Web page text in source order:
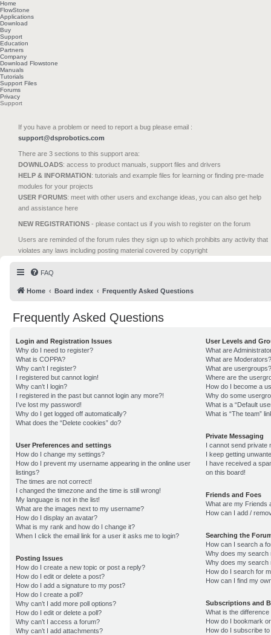
Home
FlowStone
Applications
Download
Buy
Support
Education
Partners
Company
Download Flowstone
Manuals
Tutorials
Support Files
Forums
Privacy
Support
If you have a problem or need to report a bug please email :
support@dsprobotics.com
There are 3 sections to this support area:
DOWNLOADS: access to product manuals, support files and drivers
HELP & INFORMATION: tutorials and example files for learning or finding pre-made
modules for your projects
USER FORUMS: meet with other users and exchange ideas, you can also get help
and assistance here
NEW REGISTRATIONS - please contact us if you wish to register on the forum
Users are reminded of the forum rules they sign up to which prohibits any activity that
violates any laws including posting material covered by copyright
FAQ
Home Board index Frequently Asked Questions
Frequently Asked Questions
Login and Registration Issues
Why do I need to register?
What is COPPA?
Why can’t I register?
I registered but cannot login!
Why can’t I login?
I registered in the past but cannot login any more?!
I’ve lost my password!
Why do I get logged off automatically?
What does the “Delete cookies” do?
User Preferences and settings
How do I change my settings?
How do I prevent my username appearing in the online user
listings?
The times are not correct!
I changed the timezone and the time is still wrong!
My language is not in the list!
What are the images next to my username?
How do I display an avatar?
What is my rank and how do I change it?
When I click the email link for a user it asks me to login?
Posting Issues
How do I create a new topic or post a reply?
How do I edit or delete a post?
How do I add a signature to my post?
How do I create a poll?
Why can’t I add more poll options?
How do I edit or delete a poll?
Why can’t I access a forum?
Why can’t I add attachments?
User Levels and
What are
What are Moderators?
What are usergroups?
Where are the
How do I become a
Why do some
What is a “Default
What is “The team”
Private Messaging
I cannot send private
I keep getting
I have received a
on this board!
Friends and Foes
What are my Friends
How can I add /
Searching the
How can I search a
Why does my search
Why does my search
How do I search for
How can I find my
Subscriptions and
What is the
How do I bookmark
How do I subscribe